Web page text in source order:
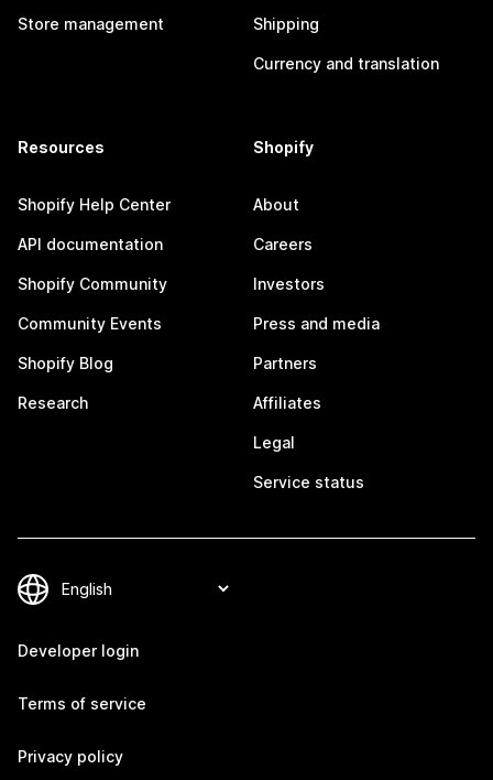
Store management Shipping
Currency and translation
Resources
Shopify Help Center
API documentation
Shopify Community
Community Events
Shopify Blog
Research
Shopify
About
Careers
Investors
Press and media
Partners
Affiliates
Legal
Service status
Developer login
Terms of service
Privacy policy